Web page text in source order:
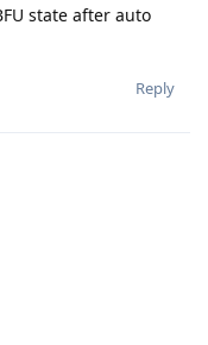
state after auto
Reply